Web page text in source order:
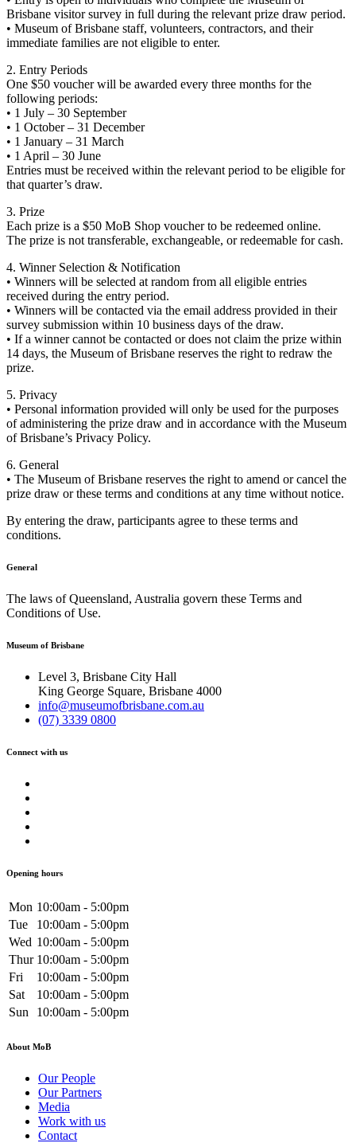
Brisbane visitor survey in full during the relevant prize draw period.
• Museum of Brisbane staff, volunteers, contractors, and their
immediate families are not eligible to enter.
2. Entry Periods
One $50 voucher will be awarded every three months for the
following periods:
• 1 July – 30 September
• 1 October – 31 December
• 1 January – 31 March
• 1 April – 30 June
Entries must be received within the relevant period to be eligible for
that quarter’s draw.
3. Prize
Each prize is a $50 MoB Shop voucher to be redeemed online.
The prize is not transferable, exchangeable, or redeemable for cash.
4. Winner Selection & Notification
• Winners will be selected at random from all eligible entries
received during the entry period.
• Winners will be contacted via the email address provided in their
survey submission within 10 business days of the draw.
• If a winner cannot be contacted or does not claim the prize within
14 days, the Museum of Brisbane reserves the right to redraw the
prize.
5. Privacy
• Personal information provided will only be used for the purposes
of administering the prize draw and in accordance with the Museum
of Brisbane’s Privacy Policy.
6. General
• The Museum of Brisbane reserves the right to amend or cancel the
prize draw or these terms and conditions at any time without notice.
By entering the draw, participants agree to these terms and
conditions.
General
The laws of Queensland, Australia govern these Terms and
Conditions of Use.
Museum of Brisbane
Level 3, Brisbane City Hall
King George Square, Brisbane 4000
info@museumofbrisbane.com.au
(07) 3339 0800
Connect with us
Opening hours
Mon 10:00am - 5:00pm
Tue
10:00am - 5:00pm
Wed 10:00am - 5:00pm
Thur 10:00am - 5:00pm
Fri
10:00am - 5:00pm
Sat
10:00am - 5:00pm
Sun
10:00am - 5:00pm
About MoB
Our People
Our Partners
Media
Work with us
Contact